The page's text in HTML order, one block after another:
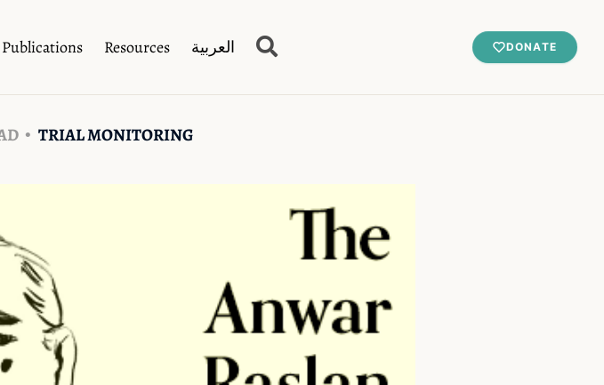
Publications Resources العربية DONATE
TRIAL MONITORING